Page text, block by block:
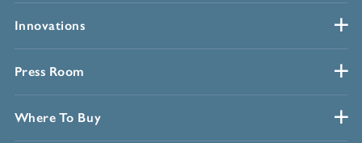
Innovations
Press Room
Where To Buy